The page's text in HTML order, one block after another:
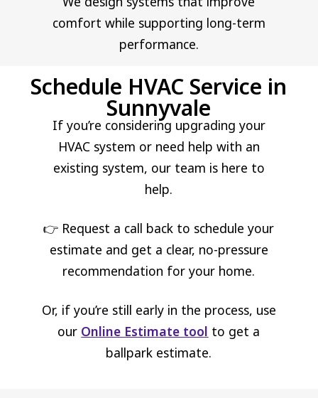
comfort while supporting long-term
performance.
If you’re considering upgrading your
HVAC system or need help with an
existing system, our team is here to
help.
👉 Request a call back to schedule your
estimate and get a clear, no-pressure
recommendation for your home.
Or, if you’re still early in the process, use
our Online Estimate tool to get a
ballpark estimate.
Schedule HVAC Service in
Sunnyvale